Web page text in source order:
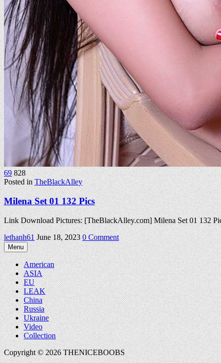
69 828
Posted inTheBlackAlley
Milena Set 01 132 Pics
Link Download Pictures: [TheBlackAlley.com] Milena Set 01 132
lethanh61 June 18, 2023 0 Commenton
Milena
Set
01
132
Pics
Menu
American
ASIA
EU
LEAK
China
Russia
Ukraine
Video
Collection
Copyright © 2026 THENICEBOOBS